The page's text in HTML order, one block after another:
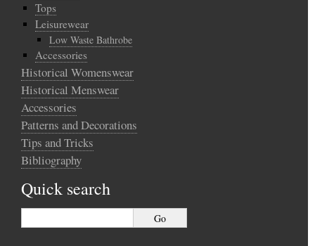
Tops
Leisurewear
Low Waste Bathrobe
Accessories
Historical Womenswear
Historical Menswear
Accessories
Patterns and Decorations
Tips and Tricks
Bibliography
Quick search